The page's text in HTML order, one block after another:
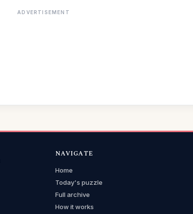
ADVERTISEMENT
NAVIGATE
Home
Today's puzzle
Full archive
How it works